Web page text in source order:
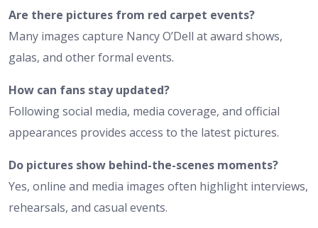
Are there pictures from red carpet events?
Many images capture Nancy O’Dell at award shows,
galas, and other formal events.
How can fans stay updated?
Following social media, media coverage, and official
appearances provides access to the latest pictures.
Do pictures show behind-the-scenes moments?
Yes, online and media images often highlight interviews,
rehearsals, and casual events.